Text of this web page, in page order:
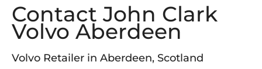
Contact John Clark
Volvo Aberdeen
Volvo Retailer in Aberdeen, Scotland